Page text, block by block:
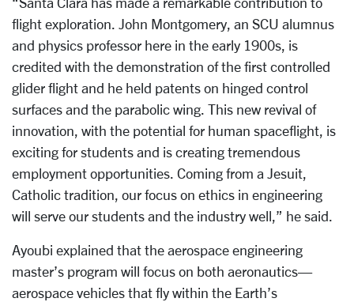
flight exploration. John Montgomery, an SCU alumnus
and physics professor here in the early 1900s, is
credited with the demonstration of the first controlled
glider flight and he held patents on hinged control
surfaces and the parabolic wing. This new revival of
innovation, with the potential for human spaceflight, is
exciting for students and is creating tremendous
employment opportunities. Coming from a Jesuit,
Catholic tradition, our focus on ethics in engineering
will serve our students and the industry well,” he said.
Ayoubi explained that the aerospace engineering
master’s program will focus on both aeronautics—
aerospace vehicles that fly within the Earth’s